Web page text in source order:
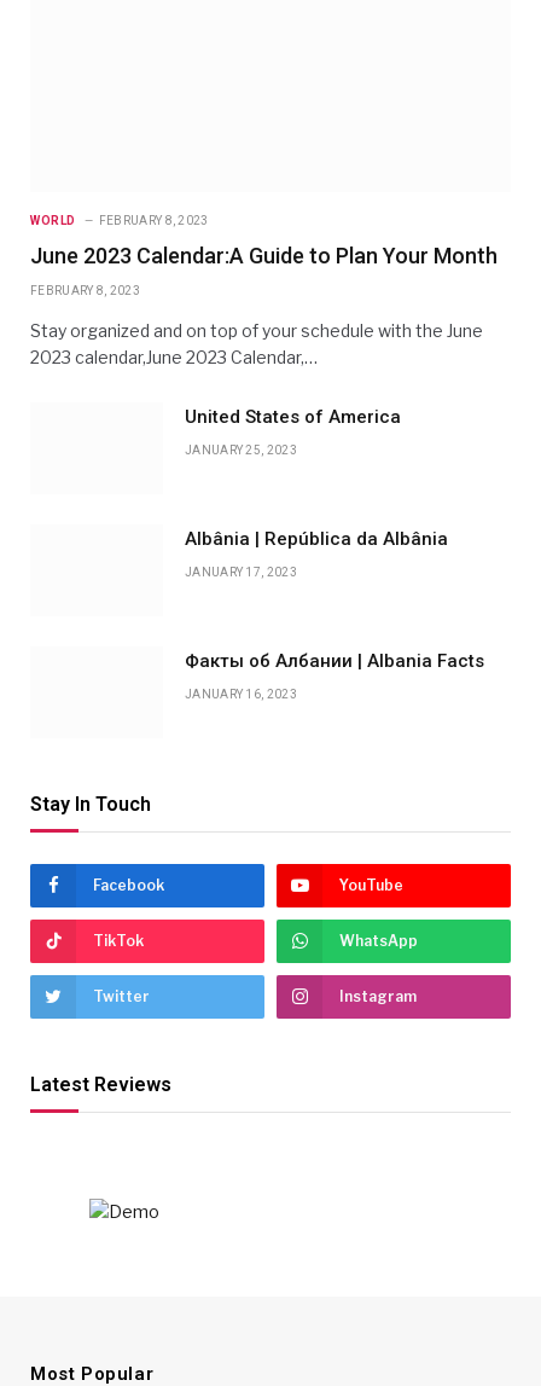
WORLD FEBRUARY 8, 2023
June 2023 Calendar:A Guide to Plan Your Month
FEBRUARY 8, 2023
Stay organized and on top of your schedule with the June
2023 calendar,June 2023 Calendar,…
United States of America
JANUARY 25, 2023
Albânia | República da Albânia
JANUARY 17, 2023
Факты об Албании | Albania Facts
JANUARY 16, 2023
Stay In Touch
Facebook YouTube
TikTok WhatsApp
Twitter Instagram
Latest Reviews
Most Popular